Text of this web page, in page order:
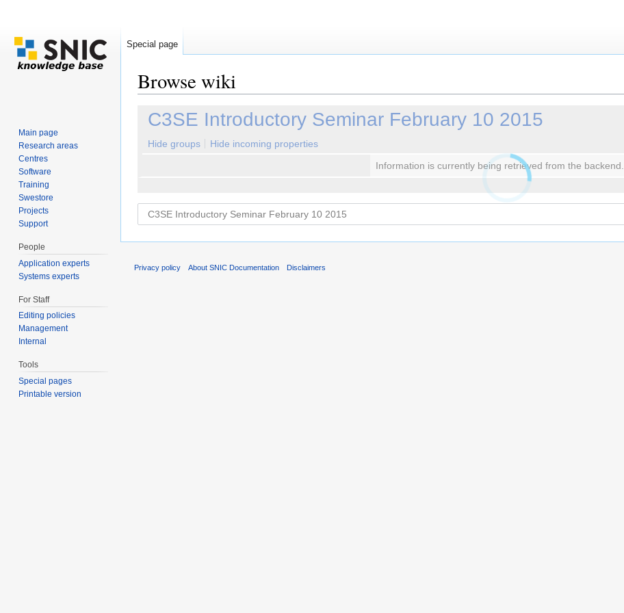
Browse wiki
C3SE Introductory Seminar February 10 2015
Hide groups
Hide incoming properties
Information is currently being retrieved from the backend.
Special page
Main page
Research areas
Centres
Software
Training
Swestore
Projects
Support
People
Application experts
Systems experts
For Staff
Editing policies
Management
Internal
Tools
Special pages
Printable version
Privacy policy About SNIC Documentation Disclaimers